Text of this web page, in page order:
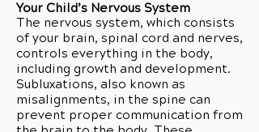
Your Child’s Nervous System
The nervous system, which consists
of your brain, spinal cord and nerves,
controls everything in the body,
including growth and development.
Subluxations, also known as
misalignments, in the spine can
prevent proper communication from